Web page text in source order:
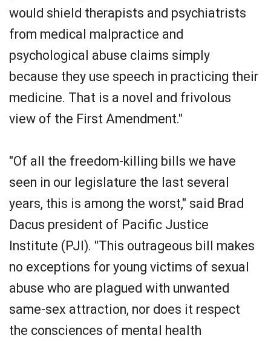
would shield therapists and psychiatrists
from medical malpractice and
psychological abuse claims simply
because they use speech in practicing their
medicine. That is a novel and frivolous
view of the First Amendment."
"Of all the freedom-killing bills we have
seen in our legislature the last several
years, this is among the worst," said Brad
Dacus president of Pacific Justice
Institute (PJI). "This outrageous bill makes
no exceptions for young victims of sexual
abuse who are plagued with unwanted
same-sex attraction, nor does it respect
the consciences of mental health